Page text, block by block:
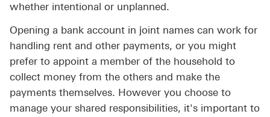
whether intentional or unplanned.
Opening a bank account in joint names can work for
handling rent and other payments, or you might
prefer to appoint a member of the household to
collect money from the others and make the
payments themselves. However you choose to
manage your shared responsibilities, it's important to